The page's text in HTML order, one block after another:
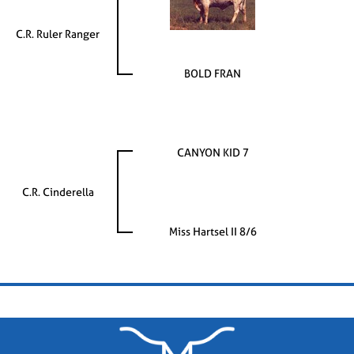
C.R. Ruler Ranger
BOLD FRAN
C.R. Cinderella
CANYON KID 7
Miss Hartsel II 8/6